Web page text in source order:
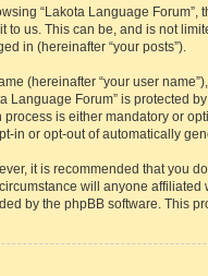
“Lakota Language
us. This can be, and is not
in (hereinafter “your posts”).
(hereinafter “your user
Language Forum” is
is either mandatory or
in or opt-out of automatically
it is recommended that you
will anyone
by the phpBB software.